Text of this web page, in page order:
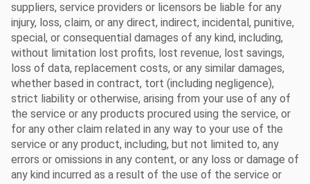
suppliers, service providers or licensors be liable for any
injury, loss, claim, or any direct, indirect, incidental, punitive,
special, or consequential damages of any kind, including,
without limitation lost profits, lost revenue, lost savings,
loss of data, replacement costs, or any similar damages,
whether based in contract, tort (including negligence),
strict liability or otherwise, arising from your use of any of
the service or any products procured using the service, or
for any other claim related in any way to your use of the
service or any product, including, but not limited to, any
errors or omissions in any content, or any loss or damage of
any kind incurred as a result of the use of the service or